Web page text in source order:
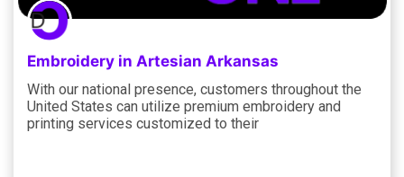
Embroidery in Artesian Arkansas
With our national presence, customers throughout the
United States can utilize premium embroidery and
printing services customized to their